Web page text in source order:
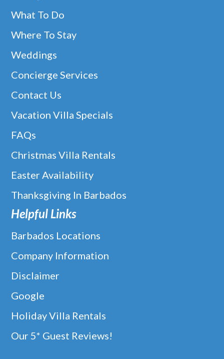
What To Do
Where To Stay
Weddings
Concierge Services
Contact Us
Vacation Villa Specials
FAQs
Christmas Villa Rentals
Easter Availability
Thanksgiving In Barbados
Helpful Links
Barbados Locations
Company Information
Disclaimer
Google
Holiday Villa Rentals
Our 5* Guest Reviews!